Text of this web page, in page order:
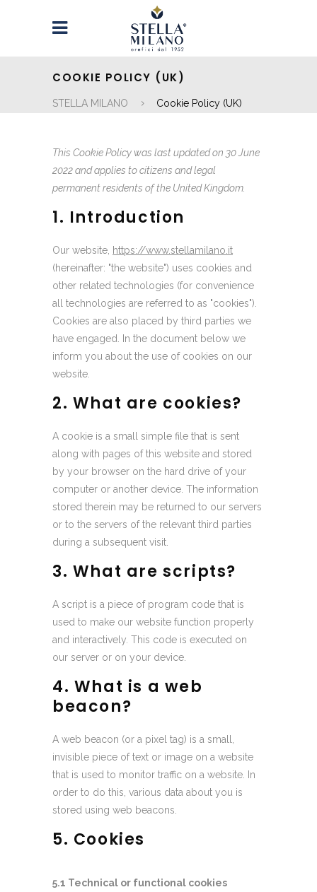
COOKIE POLICY (UK)
STELLA MILANO Cookie Policy (UK)
This Cookie Policy was last updated on 30 June
2022 and applies to citizens and legal
permanent residents of the United Kingdom.
1. Introduction
Our website, https://www.stellamilano.it
(hereinafter: "the website") uses cookies and
other related technologies (for convenience
all technologies are referred to as "cookies").
Cookies are also placed by third parties we
have engaged. In the document below we
inform you about the use of cookies on our
website.
2. What are cookies?
A cookie is a small simple file that is sent
along with pages of this website and stored
by your browser on the hard drive of your
computer or another device. The information
stored therein may be returned to our servers
or to the servers of the relevant third parties
during a subsequent visit.
3. What are scripts?
A script is a piece of program code that is
used to make our website function properly
and interactively. This code is executed on
our server or on your device.
4. What is a web
beacon?
A web beacon (or a pixel tag) is a small,
invisible piece of text or image on a website
that is used to monitor traffic on a website. In
order to do this, various data about you is
stored using web beacons.
5. Cookies
5.1 Technical or functional cookies